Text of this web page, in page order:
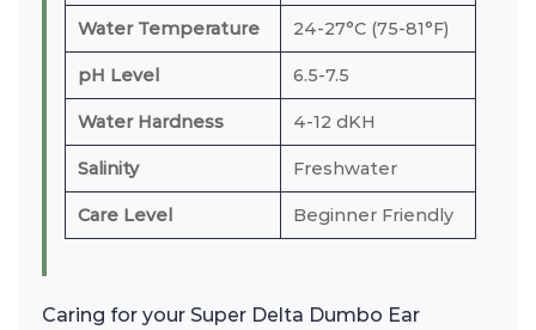
Water Temperature 24-27°C (75-81°F)
pH Level 6.5-7.5
Water Hardness 4-12 dKH
Salinity Freshwater
Care Level Beginner Friendly
Caring for your Super Delta Dumbo Ear